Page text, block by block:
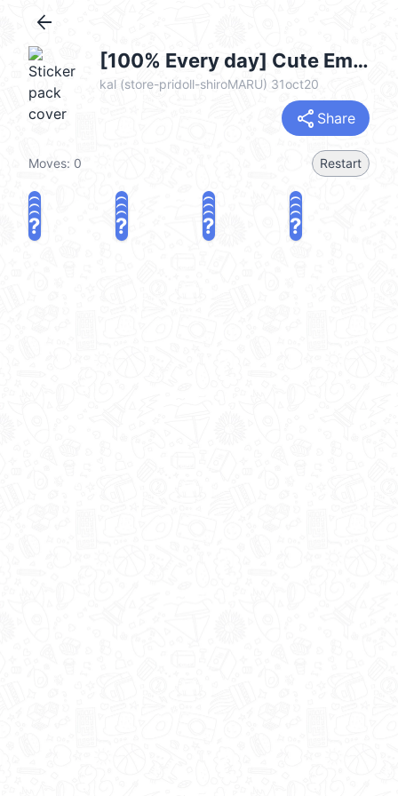
arrow_back
[100% Every day] Cute Emoji.-7- (每日100％) @kal_pc
kal (store-pridoll-shiroMARU) 31oct20
share Share
Moves: 0 Restart
? ? ? ?
? ? ? ?
? ? ? ?
? ? ? ?